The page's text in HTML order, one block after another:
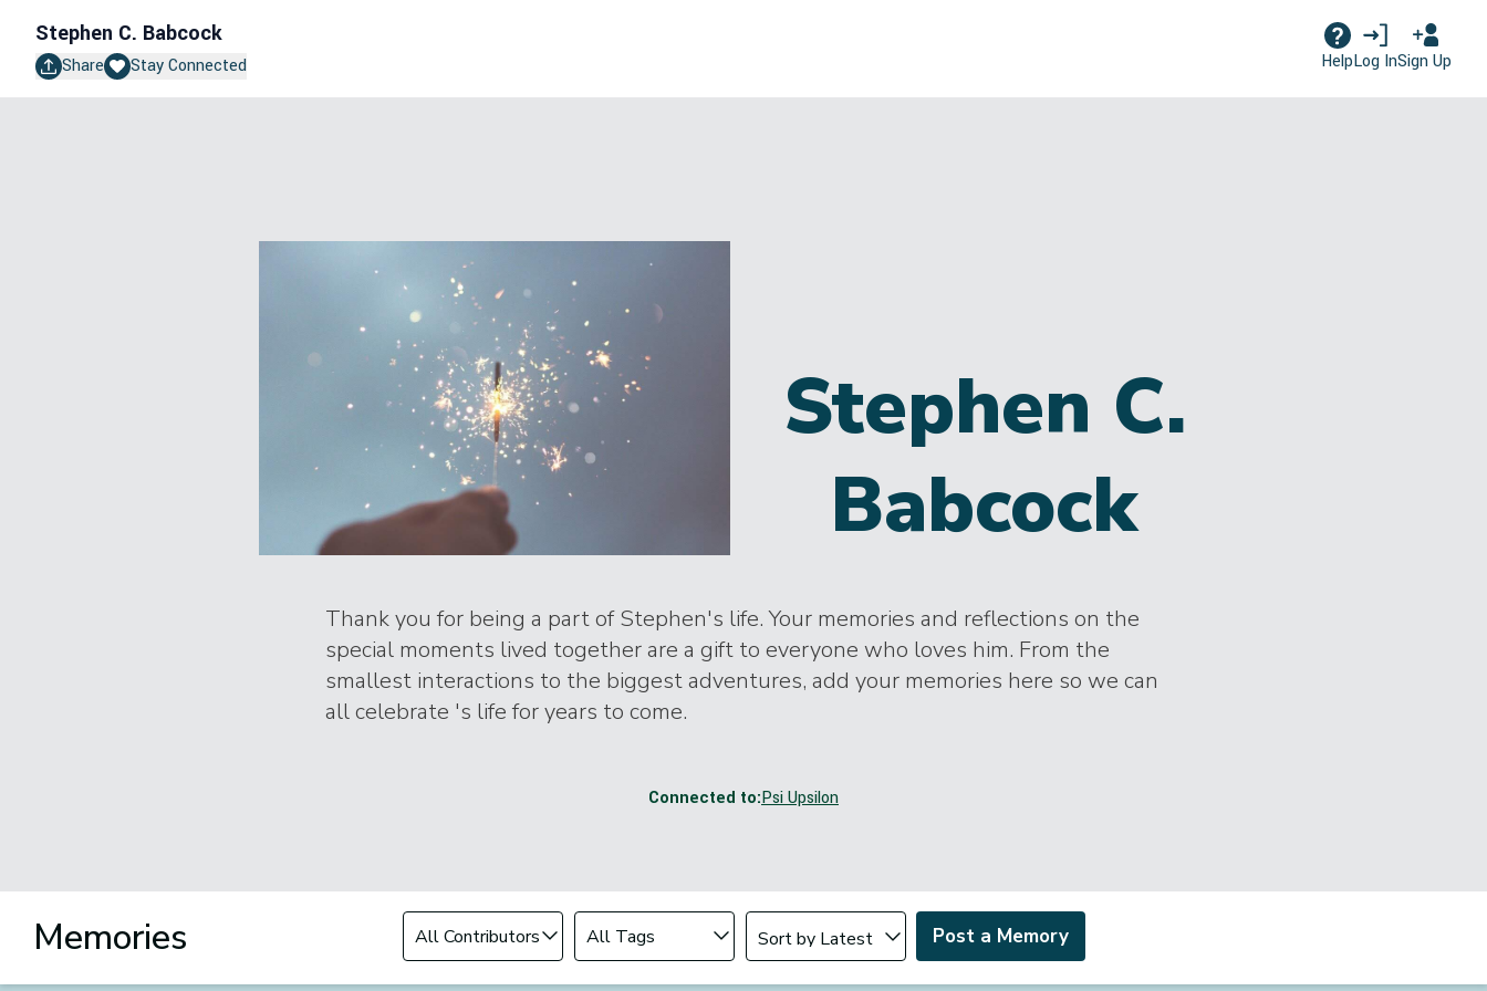
Stephen C. Babcock
Share Stay Connected HelpLog InSign Up
Stephen C.
Babcock
Thank you for being a part of Stephen's life. Your memories and reflections on the
special moments lived together are a gift to everyone who loves him. From the
smallest interactions to the biggest adventures, add your memories here so we can
all celebrate 's life for years to come.
Connected to:Psi Upsilon
Memories Filter by Contributor Filter by Tag Change sort order
Post a Memory